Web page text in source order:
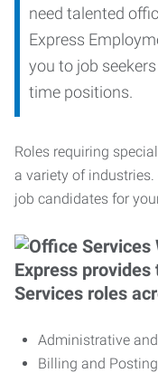
need talented
Express
you to job
time positions.
Roles requiring
a variety of
job candidates for
Express
Services roles
Administrative
Billing and